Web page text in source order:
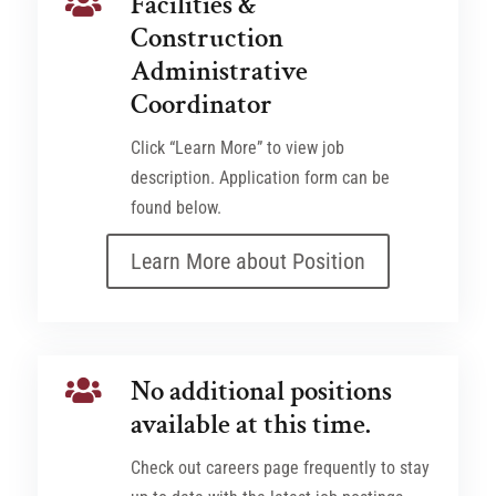
Construction
Administrative
Coordinator
Click “Learn More” to view job
description. Application form can be
found below.
Learn More about Position

No additional positions
available at this time.
Check out careers page frequently to stay